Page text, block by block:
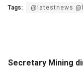
Tags: @latestnews
Secretary Mining